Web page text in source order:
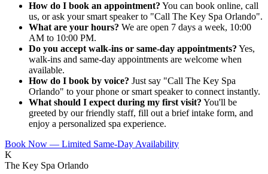
How do I book an appointment? You can book online, call
us, or ask your smart speaker to "Call The Key Spa Orlando".
What are your hours? We are open 7 days a week, 10:00
AM to 10:00 PM.
Do you accept walk-ins or same-day appointments? Yes,
walk-ins and same-day appointments are welcome when
available.
How do I book by voice? Just say "Call The Key Spa
Orlando" to your phone or smart speaker to connect instantly.
What should I expect during my first visit? You'll be
greeted by our friendly staff, fill out a brief intake form, and
enjoy a personalized spa experience.
Book Now — Limited Same-Day Availability
K
The Key Spa Orlando